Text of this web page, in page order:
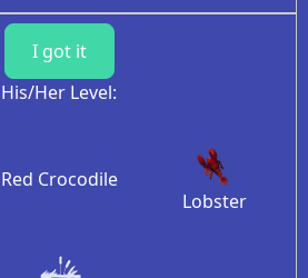
I got it
His/Her Level:
Red Crocodile
Lobster